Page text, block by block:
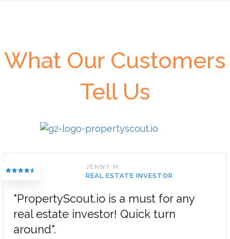
What Our Customers
Tell Us
JENNY M.
REAL ESTATE INVESTOR
"PropertyScout.io is a must for any
real estate investor! Quick turn
around".